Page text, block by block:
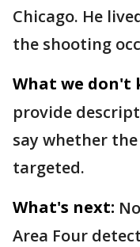
Chicago. He
the shooting
What we don't
provide
say whether
targeted.
What's next:
Area Four